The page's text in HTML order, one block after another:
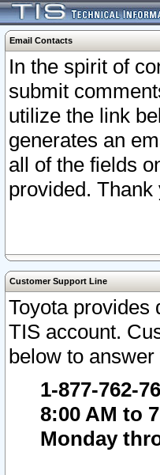
Email Contacts
In the spirit of
submit
utilize the link
generates an
all of the fields
provided. Thank
Customer Support Line
Toyota provides
TIS account.
below to
1-877-762-
8:00 AM to
Monday